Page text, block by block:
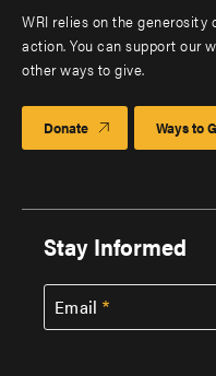
WRI relies on the generosity
action. You can support our
other ways to give.
Donate Ways to
Stay Informed
Email